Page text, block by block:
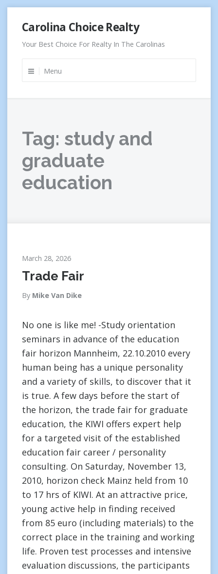
content
Carolina Choice Realty
Your Best Choice For Realty In The Carolinas
Menu
Tag: study and
graduate
education
March 28, 2026
Trade Fair
By Mike Van Dike
No one is like me! -Study orientation
seminars in advance of the education
fair horizon Mannheim, 22.10.2010 every
human being has a unique personality
and a variety of skills, to discover that it
is true. A few days before the start of
the horizon, the trade fair for graduate
education, the KIWI offers expert help
for a targeted visit of the established
education fair career / personality
consulting. On Saturday, November 13,
2010, horizon check Mainz held from 10
to 17 hrs of KIWI. At an attractive price,
young active help in finding received
from 85 euro (including materials) to the
correct place in the training and working
life. Proven test processes and intensive
evaluation discussions, the participants